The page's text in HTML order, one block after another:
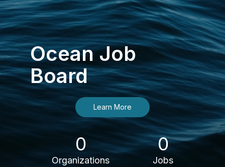
Ocean Job
Board
Learn More
0
Organizations
0
Jobs